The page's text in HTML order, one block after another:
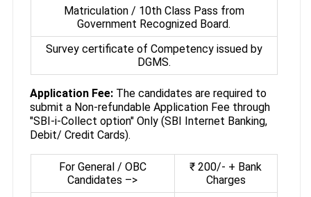
Matriculation / 10th Class Pass from
Government Recognized Board.
Survey certificate of Competency issued by
DGMS.
Application Fee:The candidates are required to
submit a Non-refundable Application Fee through
"SBI-i-Collect option" Only (SBI Internet Banking,
Debit/ Credit Cards).
For General / OBC
Candidates –>
₹ 200/- + Bank
Charges